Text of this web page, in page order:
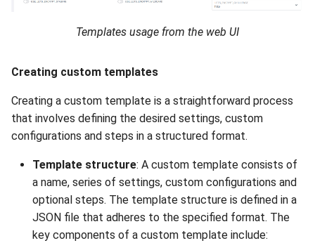
Templates usage from the web UI
Creating custom templates
Creating a custom template is a straightforward process
that involves defining the desired settings, custom
configurations and steps in a structured format.
Template structure: A custom template consists of
a name, series of settings, custom configurations and
optional steps. The template structure is defined in a
JSON file that adheres to the specified format. The
key components of a custom template include: